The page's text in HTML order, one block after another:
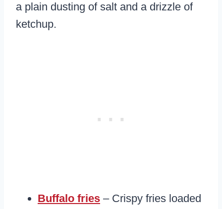
a plain dusting of salt and a drizzle of
ketchup.
Buffalo fries – Crispy fries loaded